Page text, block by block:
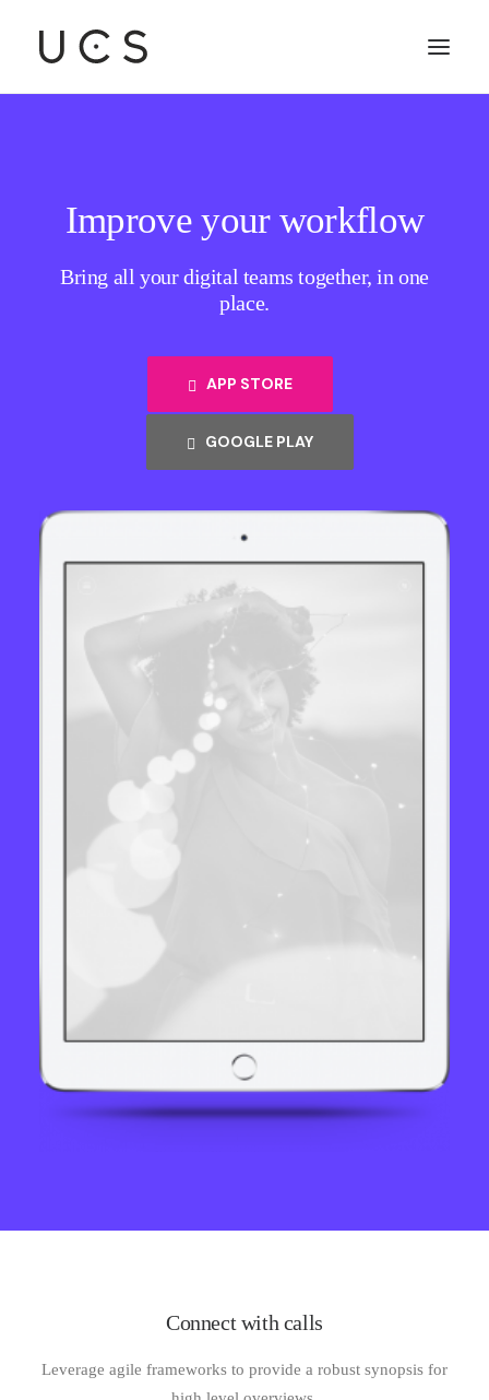
Improve your workflow
Bring all your digital teams together, in one
place.
APP STORE
GOOGLE PLAY
Connect with calls
Leverage agile frameworks to provide a robust synopsis for